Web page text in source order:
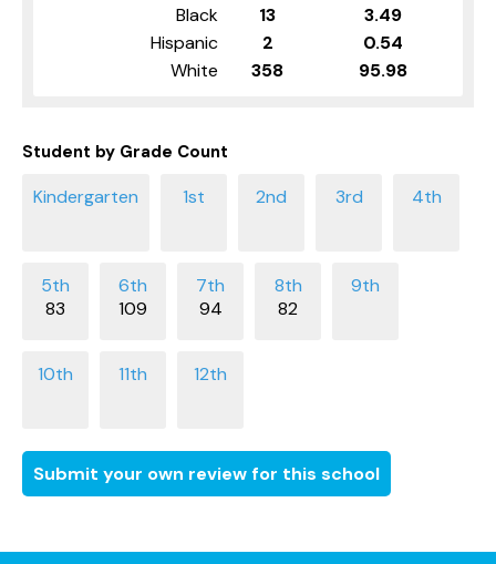
Black
13
3.49
Hispanic
2
0.54
White
358 95.98
Student by Grade Count
83 109 94 82
Submit your own review for this school